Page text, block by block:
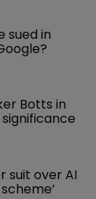
sued in
Botts in
significance
suit over AI